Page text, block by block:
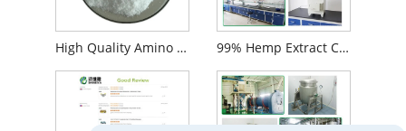
High Quality Amino Acid 99% D-Aspartic Acid Powder CAS 1783 -96-6 99% Hemp Extract Cannabidiol Cbd Isolate Powder